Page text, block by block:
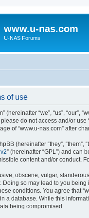
www.u-nas.com
U-NAS Forums
of use
(hereinafter “we”, “us”,
do not access and/or
of “www.u-nas.com” after
(hereinafter “they”, “them”,
” (hereinafter “GPL”) and can
content and/or conduct.
obscene, vulgar,
Doing so may lead to you
conditions. You agree that
a database. While this
being compromised.